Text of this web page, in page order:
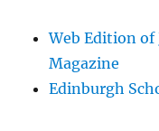
Web Edition of
Magazine
Edinburgh